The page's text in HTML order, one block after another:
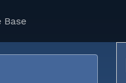
Base